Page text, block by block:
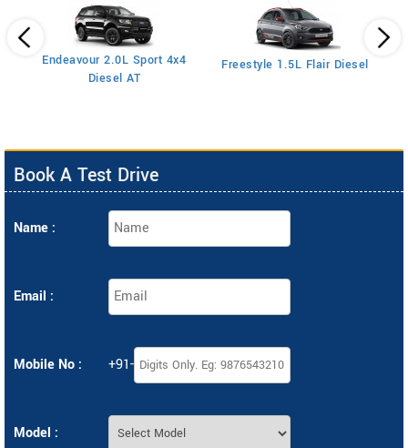
Endeavour 2.0L Sport 4x4
Diesel AT
Freestyle 1.5L Flair Diesel
Book A Test Drive
Name :
Email :
Mobile No : +91-
Model :